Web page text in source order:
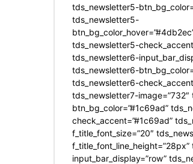
tds_newsletter5-
tds_newsletter5-
tds_newsletter5-
tds_newsletter6-
tds_newsletter6-
tds_newsletter6-
tds_newsletter7-
btn_bg_color=”#1c69ad”
check_accent=”#1c69ad”
f_title_font_size=”20″
input_bar_display=”row”